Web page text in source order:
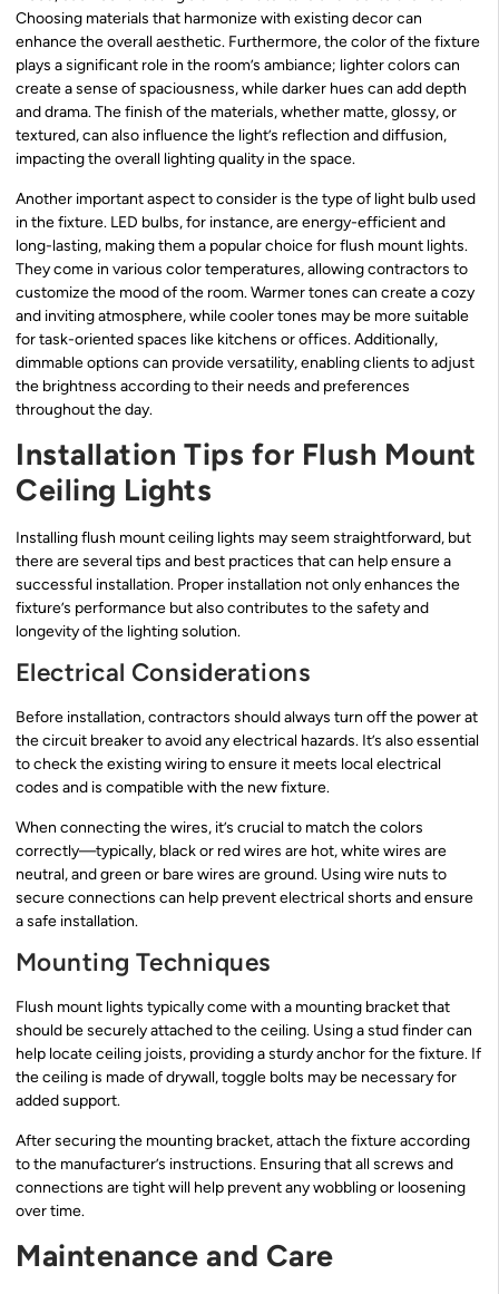
Choosing materials that harmonize with existing decor can
enhance the overall aesthetic. Furthermore, the color of the fixture
plays a significant role in the room’s ambiance; lighter colors can
create a sense of spaciousness, while darker hues can add depth
and drama. The finish of the materials, whether matte, glossy, or
textured, can also influence the light’s reflection and diffusion,
impacting the overall lighting quality in the space.
Another important aspect to consider is the type of light bulb used
in the fixture. LED bulbs, for instance, are energy-efficient and
long-lasting, making them a popular choice for flush mount lights.
They come in various color temperatures, allowing contractors to
customize the mood of the room. Warmer tones can create a cozy
and inviting atmosphere, while cooler tones may be more suitable
for task-oriented spaces like kitchens or offices. Additionally,
dimmable options can provide versatility, enabling clients to adjust
the brightness according to their needs and preferences
throughout the day.
Installation Tips for Flush Mount
Ceiling Lights
Installing flush mount ceiling lights may seem straightforward, but
there are several tips and best practices that can help ensure a
successful installation. Proper installation not only enhances the
fixture’s performance but also contributes to the safety and
longevity of the lighting solution.
Electrical Considerations
Before installation, contractors should always turn off the power at
the circuit breaker to avoid any electrical hazards. It’s also essential
to check the existing wiring to ensure it meets local electrical
codes and is compatible with the new fixture.
When connecting the wires, it’s crucial to match the colors
correctly—typically, black or red wires are hot, white wires are
neutral, and green or bare wires are ground. Using wire nuts to
secure connections can help prevent electrical shorts and ensure
a safe installation.
Mounting Techniques
Flush mount lights typically come with a mounting bracket that
should be securely attached to the ceiling. Using a stud finder can
help locate ceiling joists, providing a sturdy anchor for the fixture. If
the ceiling is made of drywall, toggle bolts may be necessary for
added support.
After securing the mounting bracket, attach the fixture according
to the manufacturer’s instructions. Ensuring that all screws and
connections are tight will help prevent any wobbling or loosening
over time.
Maintenance and Care